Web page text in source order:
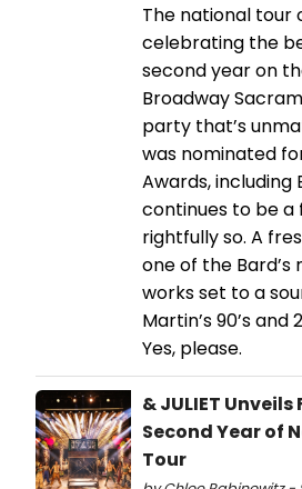
The national tour
celebrating the
second year on
Broadway
party that’s
was nominated
Awards, including
continues to be a
rightfully so. A
one of the Bard’s
works set to a
Martin’s 90’s and
Yes, please.
& JULIET
Second Year of
Tour